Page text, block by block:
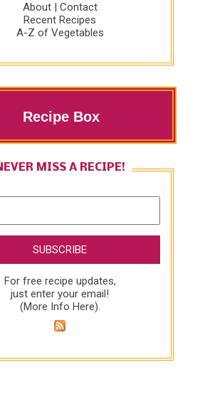
About| Contact
Recent Recipes
A-Z of Vegetables
Recipe Box
MISS A RECIPE!
For free recipe updates,
just enter your email!
(More Info Here).